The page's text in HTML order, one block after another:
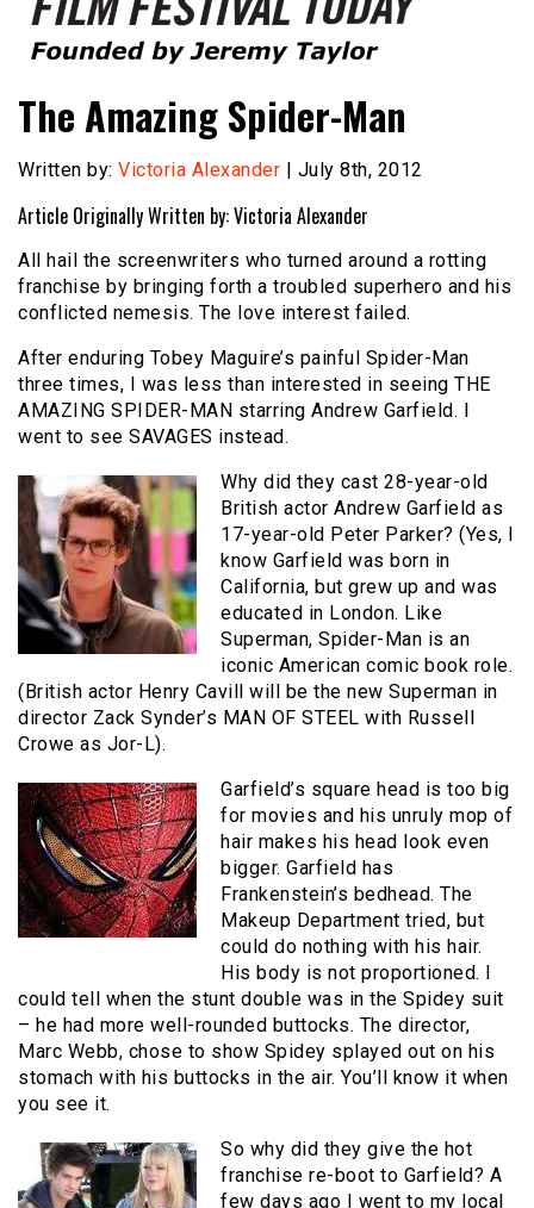
Film Festival Today
The Amazing Spider-Man
Written by: Victoria Alexander | July 8th, 2012
Article Originally Written by: Victoria Alexander
All hail the screenwriters who turned around a rotting
franchise by bringing forth a troubled superhero and his
conflicted nemesis. The love interest failed.
After enduring Tobey Maguire’s painful Spider-Man
three times, I was less than interested in seeing THE
AMAZING SPIDER-MAN starring Andrew Garfield. I
went to see SAVAGES instead.
Why did they cast 28-year-old
British actor Andrew Garfield as
17-year-old Peter Parker? (Yes, I
know Garfield was born in
California, but grew up and was
educated in London. Like
Superman, Spider-Man is an
iconic American comic book role.
(British actor Henry Cavill will be the new Superman in
director Zack Synder’s MAN OF STEEL with Russell
Crowe as Jor-L).
Garfield’s square head is too big
for movies and his unruly mop of
hair makes his head look even
bigger. Garfield has
Frankenstein’s bedhead. The
Makeup Department tried, but
could do nothing with his hair.
His body is not proportioned. I
could tell when the stunt double was in the Spidey suit
– he had more well-rounded buttocks. The director,
Marc Webb, chose to show Spidey splayed out on his
stomach with his buttocks in the air. You’ll know it when
you see it.
So why did they give the hot
franchise re-boot to Garfield? A
few days ago I went to my local